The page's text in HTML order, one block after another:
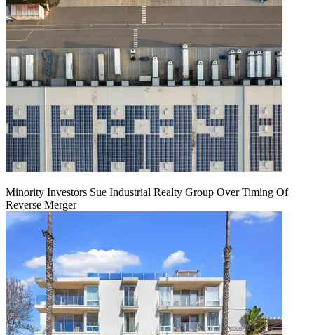
Minority Investors Sue Industrial Realty Group Over Timing Of
Reverse Merger